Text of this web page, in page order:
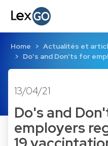
Home
Actualités et
Do's and Don'ts for
13/04/21
Do's and
employers